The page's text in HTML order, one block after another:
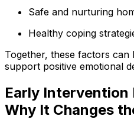
Safe and nurturing
Healthy coping
Together, these factors can
support positive emotional
Early
Why It Changes